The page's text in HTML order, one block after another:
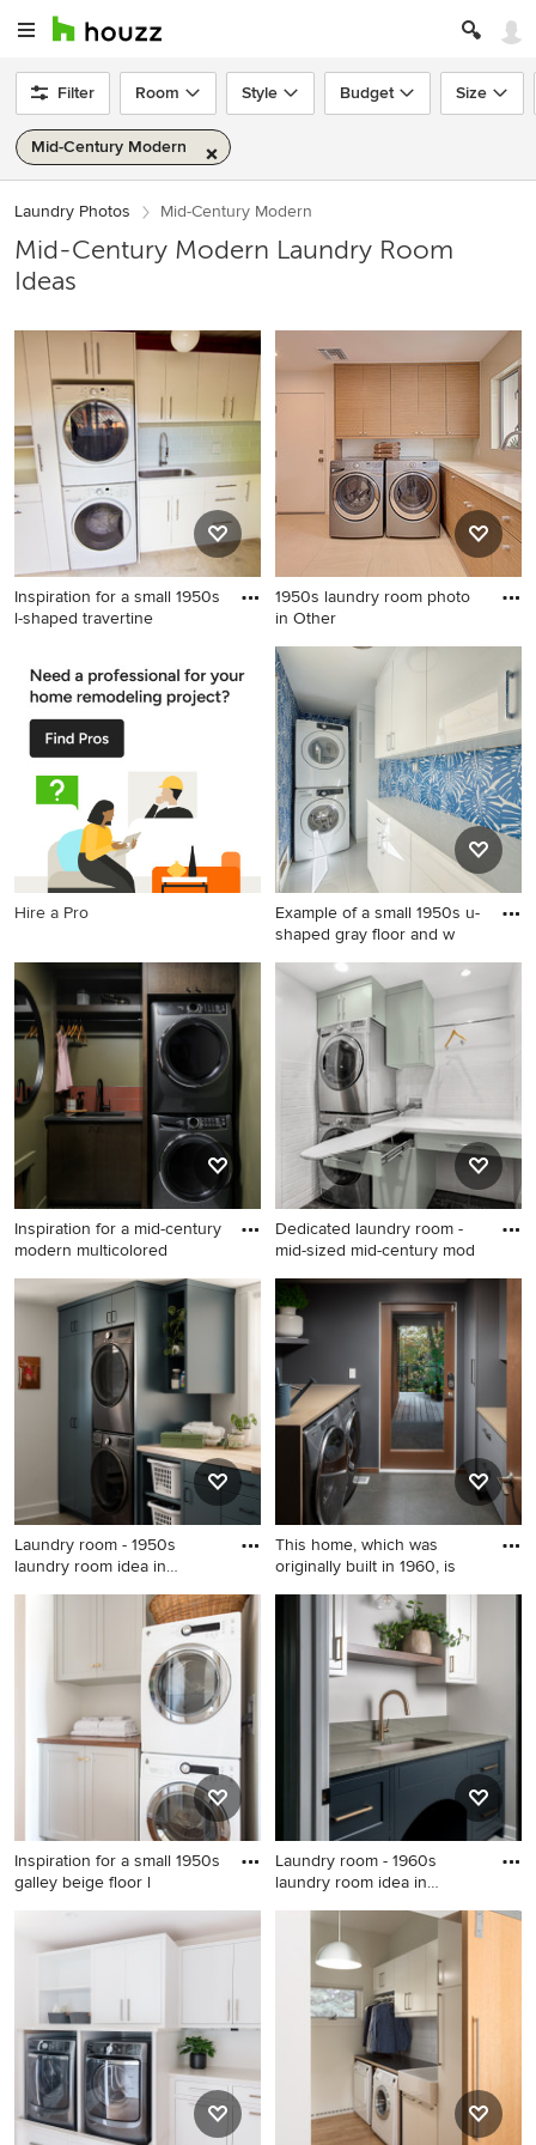
Filter Room Style Budget Size
Mid-Century Modern
Laundry Photos Mid-Century Modern
Mid-Century Modern Laundry Room
Ideas
Inspiration for a small 1950s
l-shaped travertine
shaped travertine floor utility
room remodel in San
Francisco with an
undermount sink, flat-panel
cabinets, white cabinets,
quartz countertops, white
walls and a stacked
washer/dryer
1950s laundry room photo
in Other
1950s laundry room photo in
Other
Hire a Pro
Example of a small 1950s u-
shaped gray floor and w
Example of a small 1950s u-
shaped gray floor and
wallpaper laundry room
design in Other with white
cabinets, blue walls, a
stacked washer/dryer and
white countertops
Inspiration for a mid-century
modern multicolored
Inspiration for a mid-century
modern multicolored floor
dedicated laundry room
remodel in Denver with an
undermount sink, flat-panel
cabinets, dark wood
cabinets, green walls, a
stacked washer/dryer and
gray countertops
Dedicated laundry room -
mid-sized mid-century mod
Dedicated laundry room -
mid-sized mid-century
modern single-wall porcelain
tile and gray floor dedicated
laundry room idea in Houston
with flat-panel cabinets,
white walls, a stacked
washer/dryer and green
cabinets
Laundry room - 1950s
laundry room idea in
Laundry room - 1950s laundry
room idea in Indianapolis
This home, which was
originally built in 1960, is
Inspiration for a 1950s
laundry room remodel in
Seattle
Inspiration for a small 1950s
galley beige floor l
Inspiration for a small 1950s
galley beige floor laundry
with shaker cabinets, white
walls, a stacked
washer/dryer, gray cabinets
and wood countertops
Laundry room - 1960s
laundry room idea in
Laundry room - 1960s laundry
room idea in Philadelphia